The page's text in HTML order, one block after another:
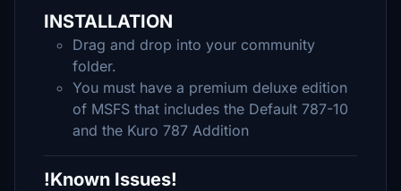
INSTALLATION
Drag and drop into your community
folder.
You must have a premium deluxe edition
of MSFS that includes the Default 787-10
and the Kuro 787 Addition
!Known Issues!